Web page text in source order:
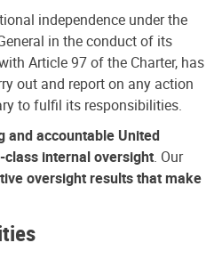
independence under the
in the conduct of its
Article 97 of the Charter, has
out and report on any action
to fulfil its responsibilities.
and accountable United
internal oversight. Our
oversight results that make